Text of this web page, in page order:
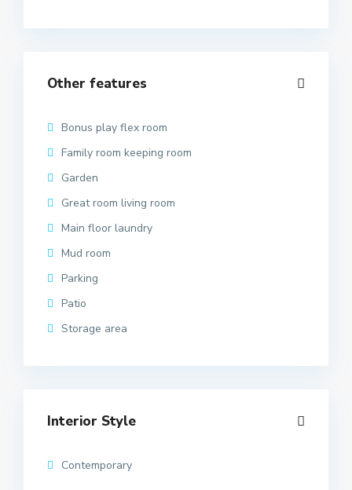
Other features
Bonus play flex room
Family room keeping room
Garden
Great room living room
Main floor laundry
Mud room
Parking
Patio
Storage area
Interior Style
Contemporary